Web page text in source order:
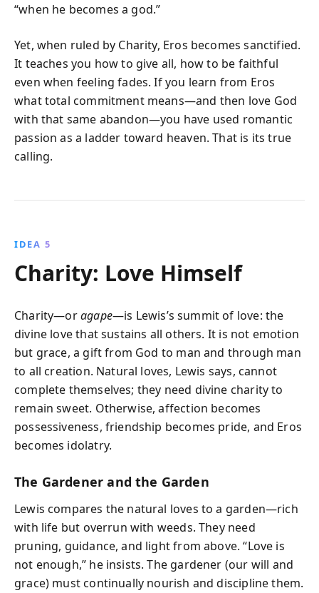
“when he becomes a god.”
Yet, when ruled by Charity, Eros becomes sanctified.
It teaches you how to give all, how to be faithful
even when feeling fades. If you learn from Eros
what total commitment means—and then love God
with that same abandon—you have used romantic
passion as a ladder toward heaven. That is its true
calling.
IDEA 5
Charity: Love Himself
Charity—oragape—is Lewis’s summit of love: the
divine love that sustains all others. It is not emotion
but grace, a gift from God to man and through man
to all creation. Natural loves, Lewis says, cannot
complete themselves; they need divine charity to
remain sweet. Otherwise, affection becomes
possessiveness, friendship becomes pride, and Eros
becomes idolatry.
The Gardener and the Garden
Lewis compares the natural loves to a garden—rich
with life but overrun with weeds. They need
pruning, guidance, and light from above. “Love is
not enough,” he insists. The gardener (our will and
grace) must continually nourish and discipline them.